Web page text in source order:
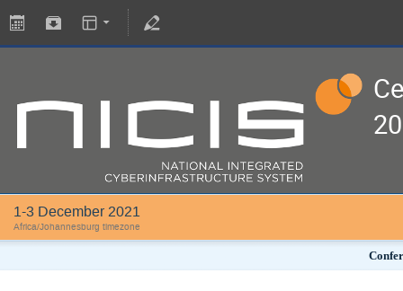
1-3 December 2021
Africa/Johannesburg timezone